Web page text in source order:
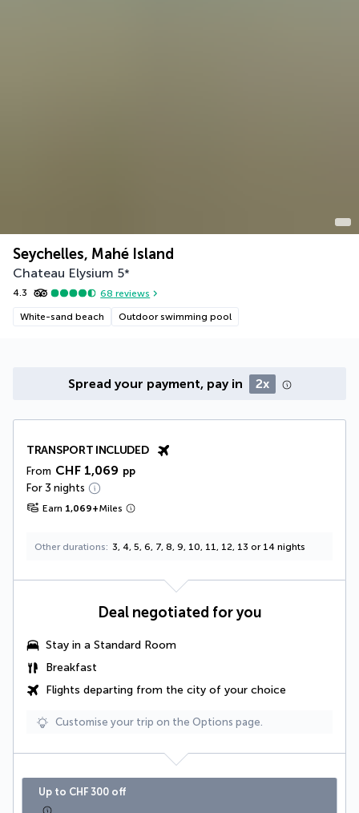
Seychelles, Mahé Island
Chateau Elysium 5*
4.3 68 reviews
White-sand beach Outdoor swimming pool
Spread your payment, pay in 2x
TRANSPORT INCLUDED
From CHF 1,069 pp
For 3 nights
Earn 1,069+Miles
Other durations 3, 4, 5, 6, 7, 8, 9, 10, 11, 12, 13 or 14 nights
Deal negotiated for you
Stay in a Standard Room
Breakfast
Flights departing from the city of your choice
Customise your trip on the Options page.
Up to CHF 300 off